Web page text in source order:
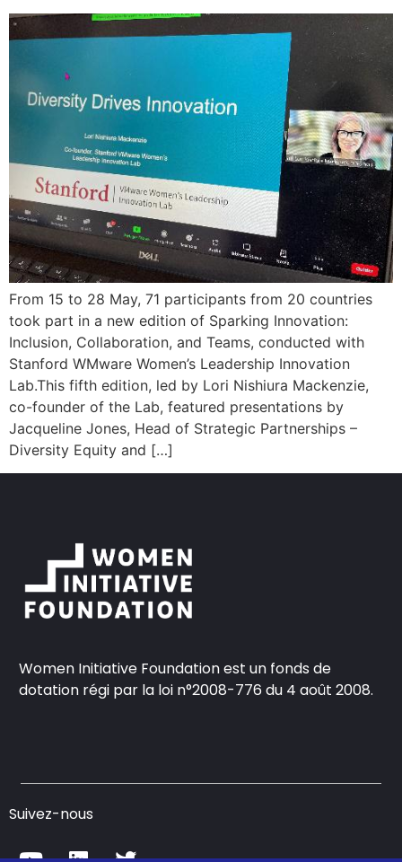
From 15 to 28 May, 71 participants from 20 countries
took part in a new edition of Sparking Innovation:
Inclusion, Collaboration, and Teams, conducted with
Stanford WMware Women’s Leadership Innovation
Lab.This fifth edition, led by Lori Nishiura Mackenzie,
co-founder of the Lab, featured presentations by
Jacqueline Jones, Head of Strategic Partnerships –
Diversity Equity and […]
Women Initiative Foundation est un fonds de
dotation régi par la loi n°2008-776 du 4 août 2008.
Suivez-nous